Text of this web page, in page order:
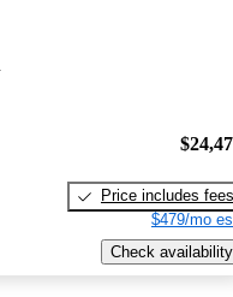
Price includes fees
$479/mo
Check availability